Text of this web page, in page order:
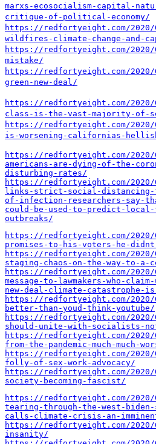
marxs-ecosocialism-capital-
critique-of-political-economy/
https://redfortyeight.com/
wildfires-climate-change-and-
https://redfortyeight.com/2020/
mistake/
https://redfortyeight.com/2020/
green-new-deal/
https://redfortyeight.com/2020/
class-is-the-vast-majority-of-
https://redfortyeight.com/2020/
is-worsening-californias-
https://redfortyeight.com/2020/
americans-are-dying-of-the-
disturbing-rates/
https://redfortyeight.com/2020/
links-strict-social-distancing-
of-infection-researchers-say-
could-be-used-to-predict-
outbreaks/
https://redfortyeight.com/2020/
promises-to-his-voters-he-
https://redfortyeight.com/
staging-chaos-on-the-way-to-a-
https://redfortyeight.com/2020/
message-to-lawmakers-who-
new-deal-climate-catastrophe-
https://redfortyeight.com/2020/
better-than-youd-think-youtube/
https://redfortyeight.com/
should-unite-with-socialists-
https://redfortyeight.com/
from-the-pandemic-much-much-
https://redfortyeight.com/2020/
folly-of-sex-work-advocacy/
https://redfortyeight.com/2020/
society-becoming-fascist/
https://redfortyeight.com/
tearing-through-the-west-biden-
calls-climate-crisis-an-
https://redfortyeight.com/2020/
insanity/